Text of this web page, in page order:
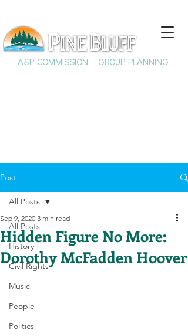
A&P COMMISSION GROUP PLANNING
Post
All Posts
History
Civil Rights
Music
People
Politics
All Posts
Hidden Figure No More:
Dorothy McFadden Hoover
Sep 9, 2020 3 min read